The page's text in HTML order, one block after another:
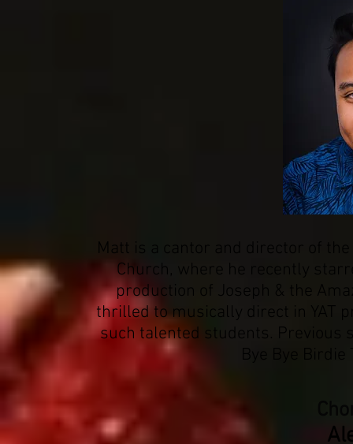
Matt is a cantor and director of
Church, where he recently
production of Joseph & the
thrilled to musically direct in YAT
such talented students. Previous